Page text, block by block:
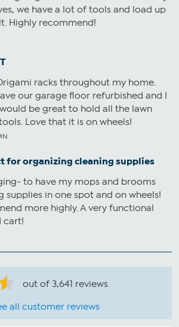
we have a lot of tools and load up
Highly recommend!
racks throughout my home.
our garage floor refurbished and I
be great to hold all the lawn
Love that it is on wheels!
for organizing cleaning supplies
to have my mops and brooms
supplies in one spot and on wheels!
more highly. A very functional
cart!
out of 3,641 reviews
all customer reviews